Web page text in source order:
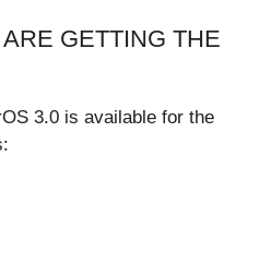
GETTING THE
3.0 is available for the